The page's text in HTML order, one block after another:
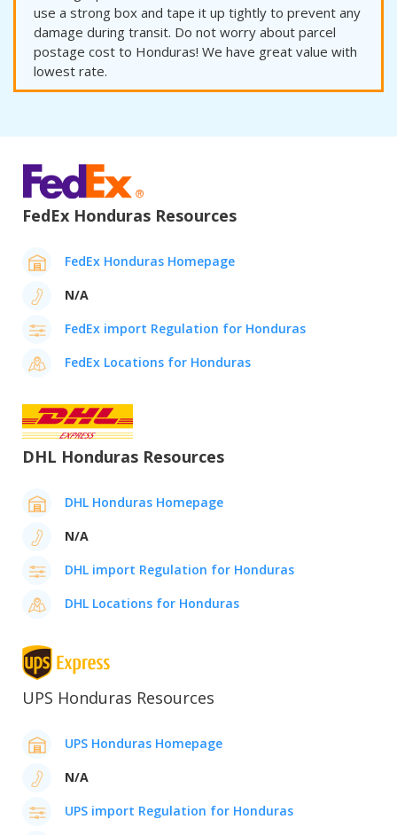
use a strong box and tape it up tightly to prevent any
damage during transit. Do not worry about parcel
postage cost to Honduras! We have great value with
lowest rate.
FedEx Honduras Resources
FedEx Honduras Homepage
N/A
FedEx import Regulation for Honduras
FedEx Locations for Honduras
DHL Honduras Resources
DHL Honduras Homepage
N/A
DHL import Regulation for Honduras
DHL Locations for Honduras
UPS Honduras Resources
UPS Honduras Homepage
N/A
UPS import Regulation for Honduras